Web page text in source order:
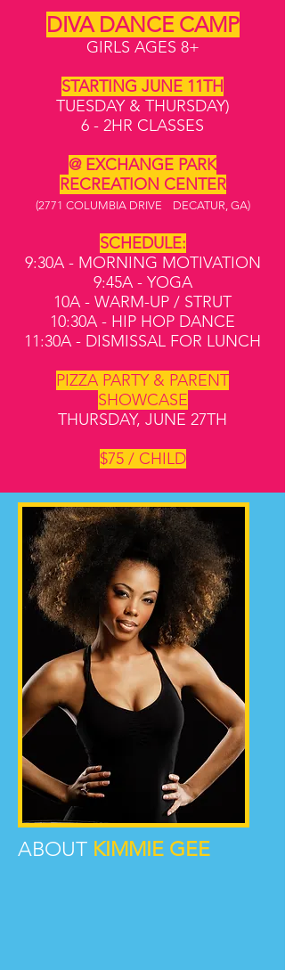
DIVA DANCE CAMP
GIRLS AGES 8+
STARTING JUNE 11TH
TUESDAY & THURSDAY)
6 - 2HR CLASSES
@ EXCHANGE PARK
RECREATION CENTER
(2771 COLUMBIA DRIVE DECATUR, GA)
SCHEDULE:
9:30A - MORNING MOTIVATION
9:45A - YOGA
10A - WARM-UP / STRUT
10:30A - HIP HOP DANCE
11:30A - DISMISSAL FOR LUNCH
PIZZA PARTY & PARENT
SHOWCASE
THURSDAY, JUNE 27TH
$75 / CHILD
ABOUT KIMMIE GEE